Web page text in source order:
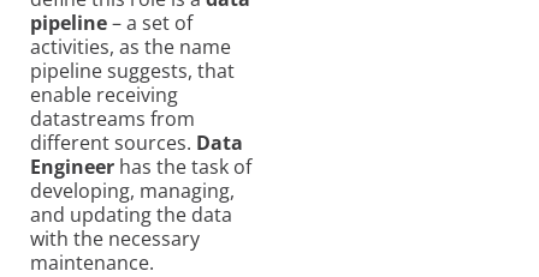
pipeline– a set of
activities, as the name
pipeline suggests, that
enable receiving
datastreams from
different sources. Data
Engineer has the task of
developing, managing,
and updating the data
with the necessary
maintenance.